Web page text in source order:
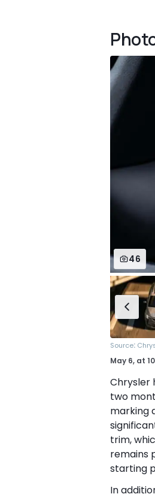
46
Source:
May 6, at
Chrysler
two
marking
trim,
remains
starting
In